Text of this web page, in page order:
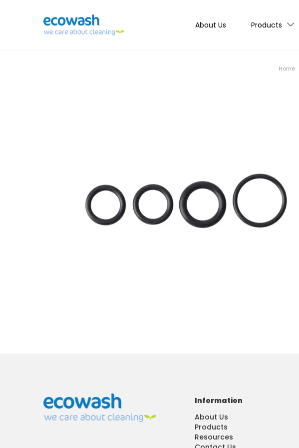
About Us Products
Home
Information
About Us
Products
Resources